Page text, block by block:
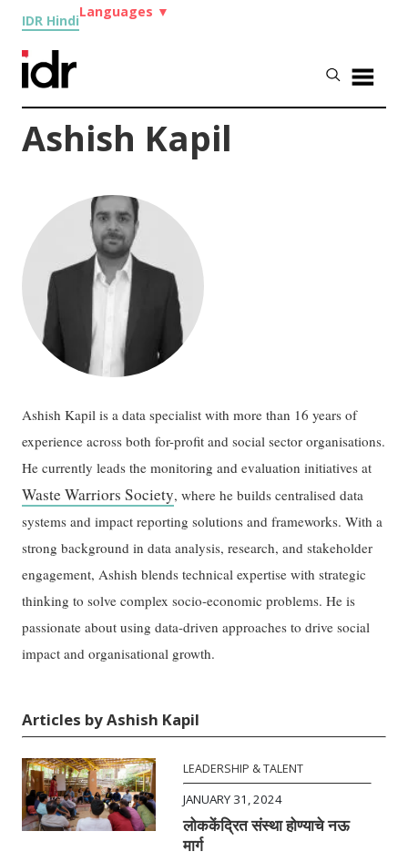
IDR Hindi
Languages ▼
Ashish Kapil
Ashish Kapil is a data specialist with more than 16 years of
experience across both for-profit and social sector organisations.
He currently leads the monitoring and evaluation initiatives at
Waste Warriors Society, where he builds centralised data
systems and impact reporting solutions and frameworks. With a
strong background in data analysis, research, and stakeholder
engagement, Ashish blends technical expertise with strategic
thinking to solve complex socio-economic problems. He is
passionate about using data-driven approaches to drive social
impact and organisational growth.
Articles by Ashish Kapil
LEADERSHIP & TALENT
JANUARY 31, 2024
लोककेंद्रित संस्था होण्याचे नऊ
मार्ग